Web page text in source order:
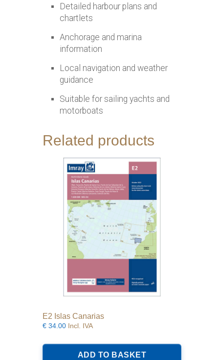
Detailed harbour plans and
chartlets
Anchorage and marina
information
Local navigation and weather
guidance
Suitable for sailing yachts and
motorboats
Related products
E2 Islas Canarias
€ 34.00 Incl. IVA
ADD TO BASKET